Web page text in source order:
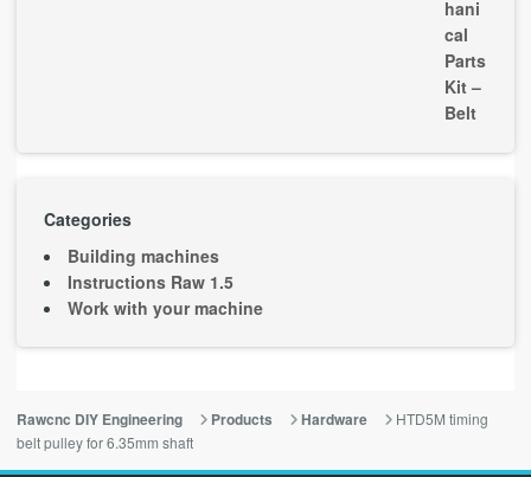
Categories
Building machines
Instructions Raw 1.5
Work with your machine
Rawcnc DIY Engineering Products Hardware
HTD5M timing
belt pulley for 6.35mm shaft